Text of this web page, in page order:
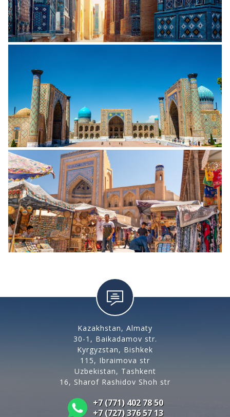
Kazakhstan, Almaty
30-1, Baikadamov str.
Kyrgyzstan, Bishkek
115, Ibraimova str
Uzbekistan, Tashkent
16, Sharof Rashidov Shoh str
+7 (771) 402 78 50
+7 (727) 376 57 13